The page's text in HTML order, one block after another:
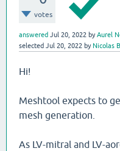
votes
answered Jul 20, 2022 byAurel
selected Jul 20, 2022 by Nicolas
Hi!
Meshtool expects to
mesh generation.
As LV-mitral and LV-